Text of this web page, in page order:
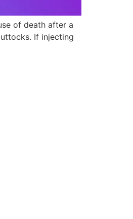
of death after a
If injecting